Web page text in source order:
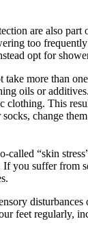
are also part
too
opt for
more than
oils or
clothing. This
change
“skin
you suffer from
disturbances
feet regularly,